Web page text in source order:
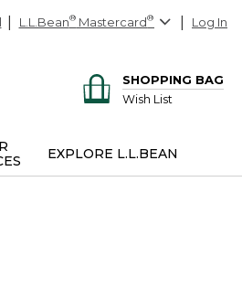
L.L.Bean® Mastercard® Log In
SHOPPING BAG
Wish List
EXPLORE L.L.BEAN